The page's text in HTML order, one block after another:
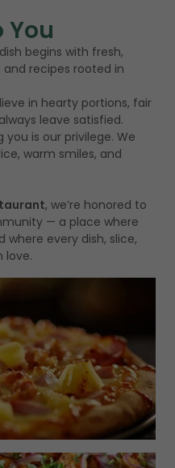
You
begins with fresh,
recipes rooted in
in hearty portions, fair
leave satisfied.
you is our privilege. We
warm smiles, and
, we’re honored to
— a place where
every dish, slice,
love.